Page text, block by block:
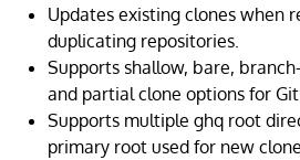
Updates existing clones when
duplicating repositories.
Supports shallow, bare,
and partial clone options for
Supports multiple ghq root
primary root used for new